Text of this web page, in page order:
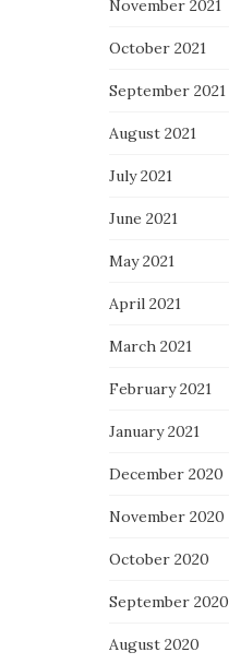
November 2021
October 2021
September 2021
August 2021
July 2021
June 2021
May 2021
April 2021
March 2021
February 2021
January 2021
December 2020
November 2020
October 2020
September 2020
August 2020